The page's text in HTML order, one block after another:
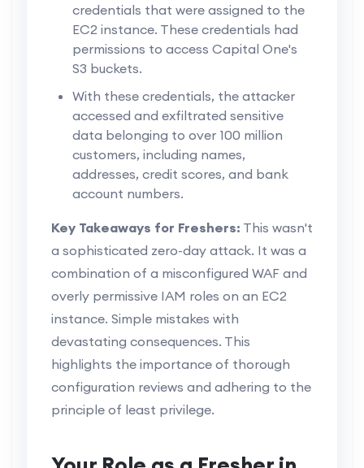
credentials that were assigned to the
EC2 instance. These credentials had
permissions to access Capital One's
S3 buckets.
With these credentials, the attacker
accessed and exfiltrated sensitive
data belonging to over 100 million
customers, including names,
addresses, credit scores, and bank
account numbers.
Key Takeaways for Freshers: This wasn't
a sophisticated zero-day attack. It was a
combination of a misconfigured WAF and
overly permissive IAM roles on an EC2
instance. Simple mistakes with
devastating consequences. This
highlights the importance of thorough
configuration reviews and adhering to the
principle of least privilege.